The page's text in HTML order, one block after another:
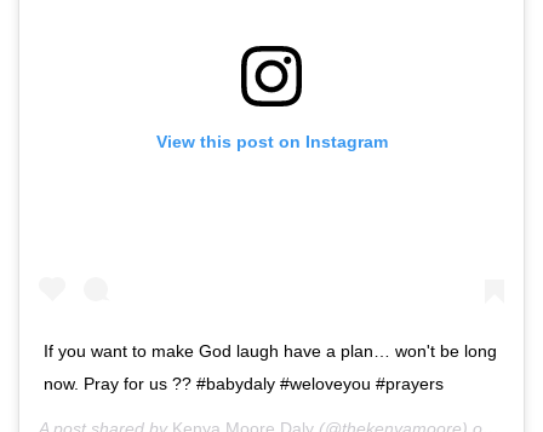
View this post on Instagram
If you want to make God laugh have a plan… won't be long
now. Pray for us ?? #babydaly #weloveyou #prayers
A post shared by Kenya Moore Daly (@thekenyamoore) on